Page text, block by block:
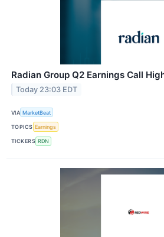
Radian Group Q2 Earnings Call
Today 23:03 EDT
VIA MarketBeat
TOPICS Earnings
TICKERS RDN